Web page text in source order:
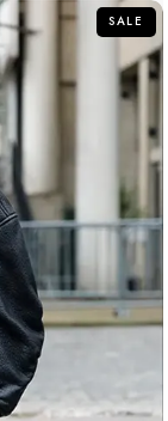
SALE